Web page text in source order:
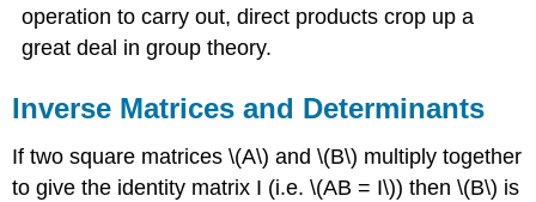
operation to carry out, direct products crop up a
great deal in group theory.
Inverse Matrices and Determinants
If two square matrices \(A\) and \(B\) multiply together
to give the identity matrix I (i.e. \(AB = I\)) then \(B\) is